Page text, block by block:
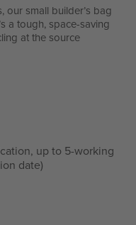
our small builder’s bag
a tough, space-saving
at the source
up to 5-working
date)